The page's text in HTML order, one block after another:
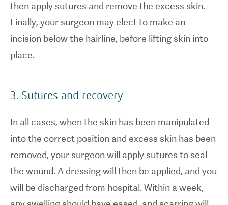
then apply sutures and remove the excess skin.
Finally, your surgeon may elect to make an
incision below the hairline, before lifting skin into
place.
3. Sutures and recovery
In all cases, when the skin has been manipulated
into the correct position and excess skin has been
removed, your surgeon will apply sutures to seal
the wound. A dressing will then be applied, and you
will be discharged from hospital. Within a week,